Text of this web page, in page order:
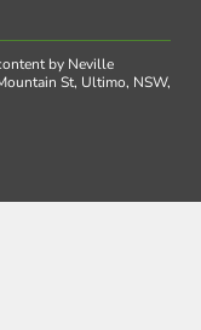
by Neville
St, Ultimo, NSW,